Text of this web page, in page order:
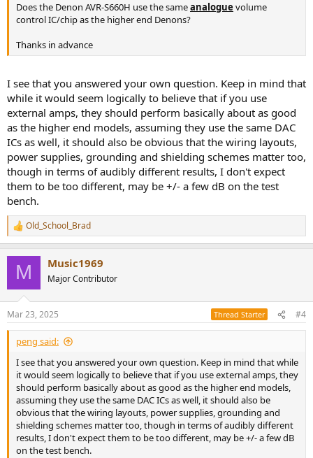
Does the Denon AVR-S660H use the sameanalogue volume
control IC/chip as the higher end Denons?
Thanks in advance
I see that you answered your own question. Keep in mind that
while it would seem logically to believe that if you use
external amps, they should perform basically about as good
as the higher end models, assuming they use the same DAC
ICs as well, it should also be obvious that the wiring layouts,
power supplies, grounding and shielding schemes matter too,
though in terms of audibly different results, I don't expect
them to be too different, may be +/- a few dB on the test
bench.
R
e
s
:
Old_School_Brad
M Music1969
Major Contributor
Mar 23, 2025 Thread Starter #4
peng said:
I see that you answered your own question. Keep in mind that while
it would seem logically to believe that if you use external amps, they
should perform basically about as good as the higher end models,
assuming they use the same DAC ICs as well, it should also be
obvious that the wiring layouts, power supplies, grounding and
shielding schemes matter too, though in terms of audibly different
results, I don't expect them to be too different, may be +/- a few dB
on the test bench.